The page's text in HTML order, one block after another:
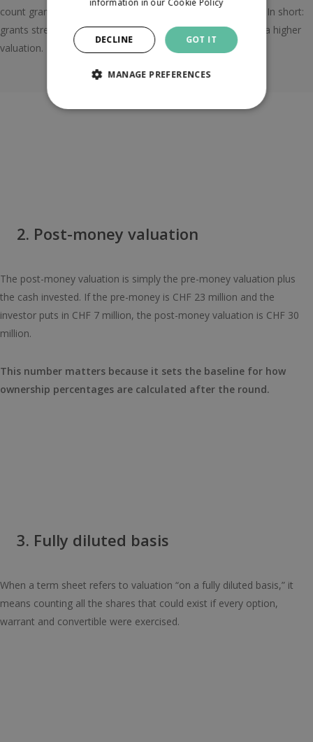
count grants as revenue if you’re looking at debt financing. In short:
grants strengthen your story, but they’re not a shortcut to a higher
valuation.
2. Post-money valuation
The post-money valuation is simply the pre-money valuation plus
the cash invested. If the pre-money is CHF 23 million and the
investor puts in CHF 7 million, the post-money valuation is CHF 30
million.
This number matters because it sets the baseline for how
ownership percentages are calculated after the round.
3. Fully diluted basis
When a term sheet refers to valuation “on a fully diluted basis,” it
means counting all the shares that could exist if every option,
warrant and convertible were exercised.
information in our Cookie Policy
GOT IT
DECLINE
MANAGE PREFERENCES